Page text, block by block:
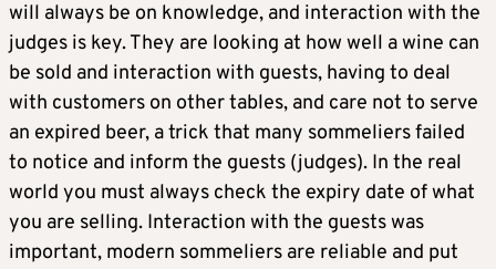
will always be on knowledge, and interaction with the
judges is key. They are looking at how well a wine can
be sold and interaction with guests, having to deal
with customers on other tables, and care not to serve
an expired beer, a trick that many sommeliers failed
to notice and inform the guests (judges). In the real
world you must always check the expiry date of what
you are selling. Interaction with the guests was
important, modern sommeliers are reliable and put